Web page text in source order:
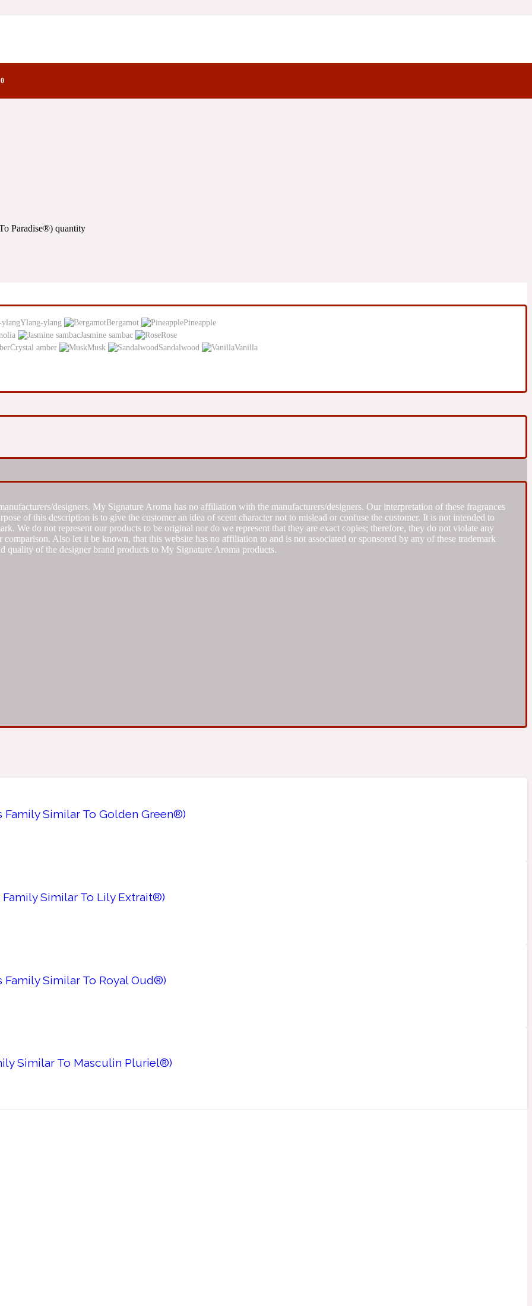
Family
Paradise®) quantity
Ylang-ylang Bergamot
Pineapple
Jasmine sambac
Rose
Crystal amber Musk Sandalwood Vanilla
designers. My Signature Aroma has no affiliation with the manufacturers/designers. Our interpretation of these fragrances
of this description is to give the customer an idea of scent character not to mislead or confuse the customer. It is not intended to
We do not represent our products to be original nor do we represent that they are exact copies; therefore, they do not violate any
Also let it be known, that this website has no affiliation to and is not associated or sponsored by any of these trademark
quality of the designer brand products to My Signature Aroma products.
Family Similar To Golden Green®)
Similar To Lily Extrait®)
Similar To Royal Oud®)
Similar To Masculin Pluriel®)